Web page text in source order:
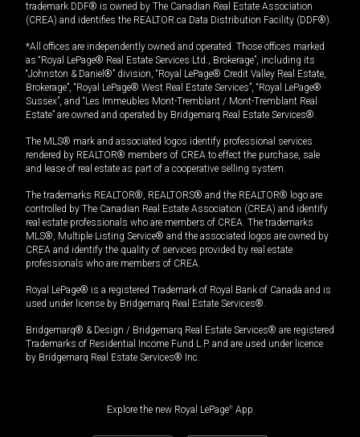
trademark DDF® is owned by The Canadian Real Estate Association
(CREA) and identifies the REALTOR.ca Data Distribution Facility (DDF®).
*All offices are independently owned and operated. Those offices marked
as “Royal LePage® Real Estate Services Ltd., Brokerage”, including its
“Johnston & Daniel®” division, “Royal LePage® Credit Valley Real Estate,
Brokerage”, “Royal LePage® West Real Estate Services”, “Royal LePage®
Sussex”, and “Les Immeubles Mont-Tremblant / Mont-Tremblant Real
Estate” are owned and operated by Bridgemarq Real Estate Services®.
The MLS® mark and associated logos identify professional services
rendered by REALTOR® members of CREA to effect the purchase, sale
and lease of real estate as part of a cooperative selling system.
The trademarks REALTOR®, REALTORS® and the REALTOR® logo are
controlled by The Canadian Real Estate Association (CREA) and identify
real estate professionals who are members of CREA. The trademarks
MLS®, Multiple Listing Service® and the associated logos are owned by
CREA and identify the quality of services provided by real estate
professionals who are members of CREA.
Royal LePage® is a registered Trademark of Royal Bank of Canada and is
used under license by Bridgemarq Real Estate Services®.
Bridgemarq® & Design / Bridgemarq Real Estate Services® are registered
Trademarks of Residential Income Fund L.P. and are used under licence
by Bridgemarq Real Estate Services® Inc.
Explore the new Royal LePage® App